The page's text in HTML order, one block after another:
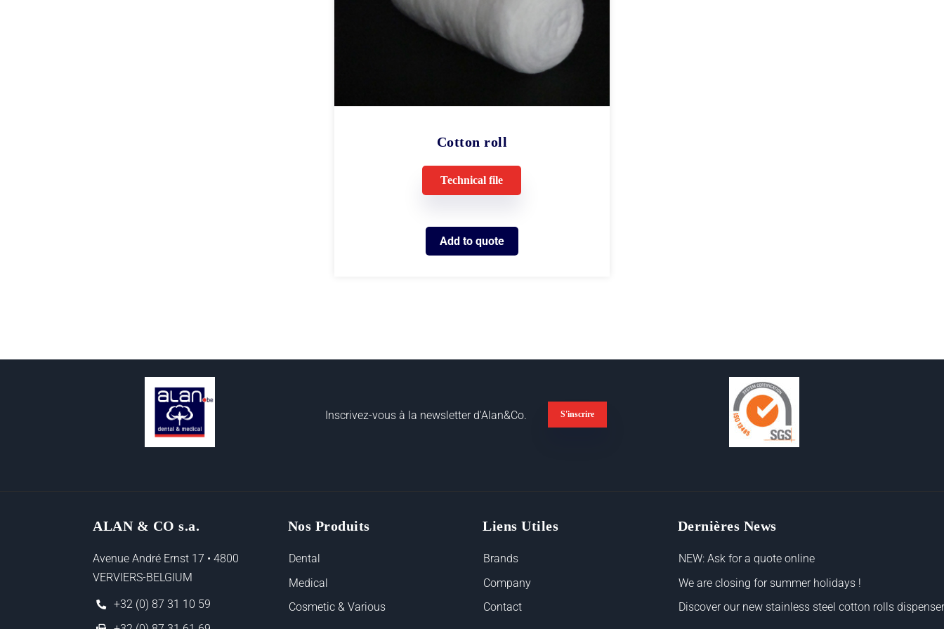
Cotton roll
Technical file
Add to quote
Inscrivez-vous à la newsletter d'Alan&Co. S'inscrire
ALAN & CO s.a.
Avenue André Ernst 17 • 4800
VERVIERS-BELGIUM
+32 (0) 87 31 10 59
Nos Produits
Dental
Medical
Cosmetic & Various
Liens Utiles
Brands
Company
Contact
Dernières News
NEW: Ask for a quote online
We are closing for summer holidays !
Discover our new stainless steel cotton rolls